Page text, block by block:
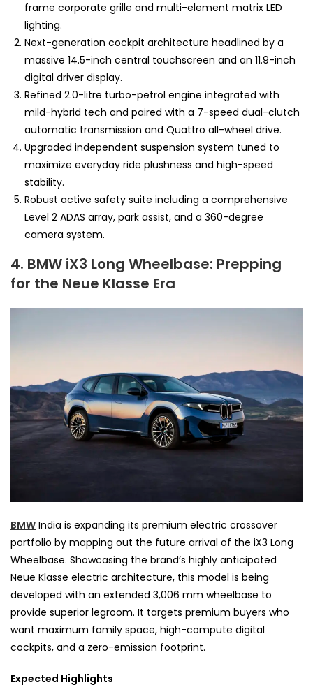
frame corporate grille and multi-element matrix LED
lighting.
Next-generation cockpit architecture headlined by a
massive 14.5-inch central touchscreen and an 11.9-inch
digital driver display.
Refined 2.0-litre turbo-petrol engine integrated with
mild-hybrid tech and paired with a 7-speed dual-clutch
automatic transmission and Quattro all-wheel drive.
Upgraded independent suspension system tuned to
maximize everyday ride plushness and high-speed
stability.
Robust active safety suite including a comprehensive
Level 2 ADAS array, park assist, and a 360-degree
camera system.
4. BMW iX3 Long Wheelbase: Prepping
for the Neue Klasse Era
BMW India is expanding its premium electric crossover
portfolio by mapping out the future arrival of the iX3 Long
Wheelbase. Showcasing the brand’s highly anticipated
Neue Klasse electric architecture, this model is being
developed with an extended 3,006 mm wheelbase to
provide superior legroom. It targets premium buyers who
want maximum family space, high-compute digital
cockpits, and a zero-emission footprint.
Expected Highlights